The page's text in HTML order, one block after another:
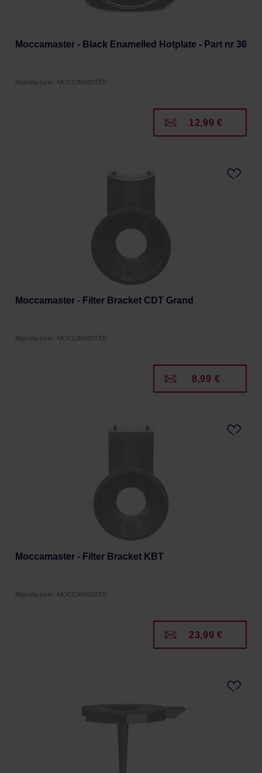
Moccamaster - Black Enamelled Hotplate - Part nr 36
Manufacturer: MOCCAMASTER
12,99 €
Moccamaster - Filter Bracket CDT Grand
Manufacturer: MOCCAMASTER
8,99 €
Moccamaster - Filter Bracket KBT
Manufacturer: MOCCAMASTER
23,99 €